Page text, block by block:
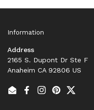
Information
Address
2165 S. Dupont Dr Ste F
Anaheim CA 92806 US
EmailFacebook
Instagram
PinterestTwitter